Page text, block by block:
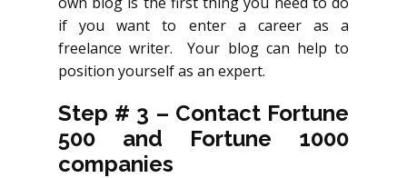
if you want to enter a career as a
freelance writer. Your blog can help to
position yourself as an expert.
Step # 3 – Contact Fortune
500 and Fortune 1000
companies